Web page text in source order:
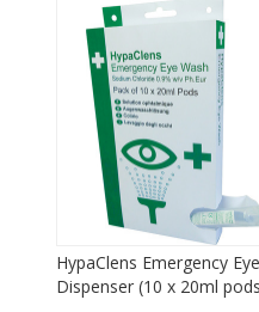
HypaClens Emergency
Dispenser (10 x 20ml